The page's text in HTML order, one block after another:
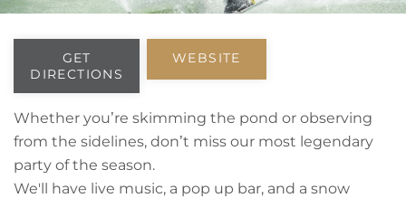
Ski Leases
Area Guide
Owners
You are here
GET
DIRECTIONS
WEBSITE
Whether you’re skimming the pond or observing
from the sidelines, don’t miss our most legendary
party of the season.
We'll have live music, a pop up bar, and a snow